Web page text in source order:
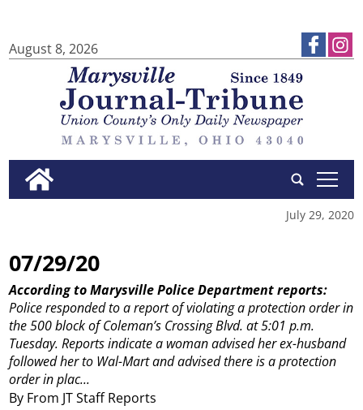
August 8, 2026
tap
July 29, 2020
07/29/20
By From JT Staff Reports
According to Marysville Police Department reports:
Police responded to a report of violating a protection order in
the 500 block of Coleman’s Crossing Blvd. at 5:01 p.m.
Tuesday. Reports indicate a woman advised her ex-husband
followed her to Wal-Mart and advised there is a protection
order in plac...